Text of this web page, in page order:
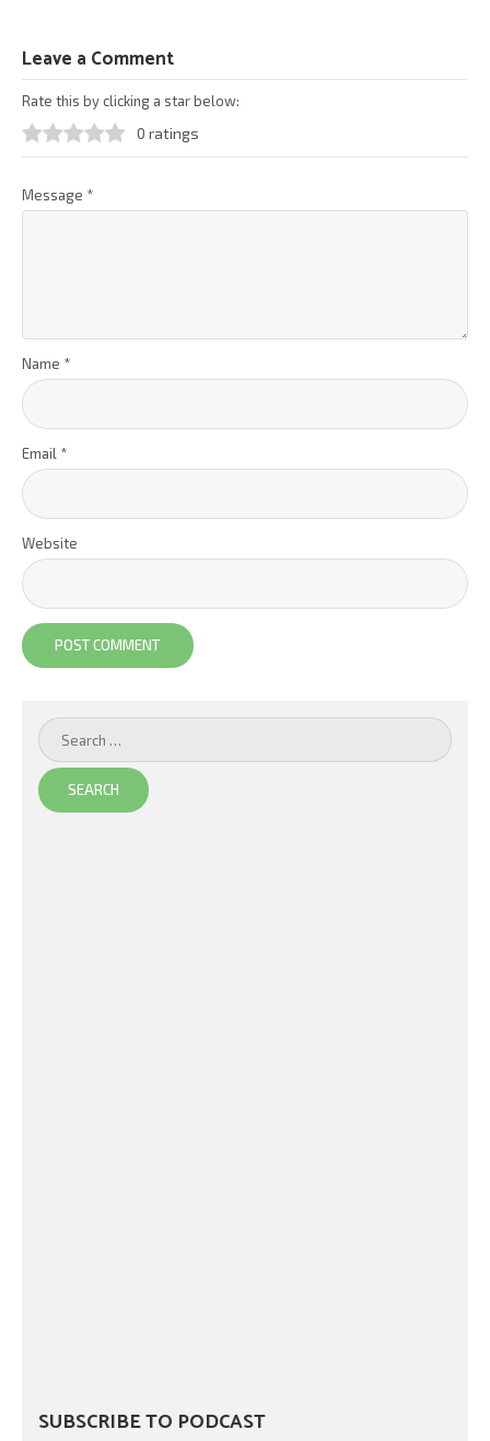
Leave a Comment
Rate this by clicking a star below:
0 ratings
Message *
Name *
Email *
Website
SUBSCRIBE TO PODCAST